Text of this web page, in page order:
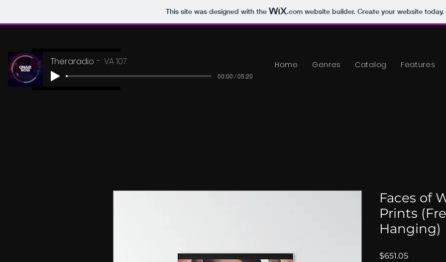
This site was designed with the .comwebsite builder. Create your website today.
Theraradio VA 107
00:00 / 05:20
Home Genres Catalog Features
Faces of
Prints
Hanging)
$651.05Price